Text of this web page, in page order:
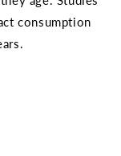
consumption